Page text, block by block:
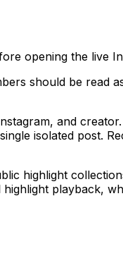
opening the live
should be read
and
isolated post.
highlight
playback,